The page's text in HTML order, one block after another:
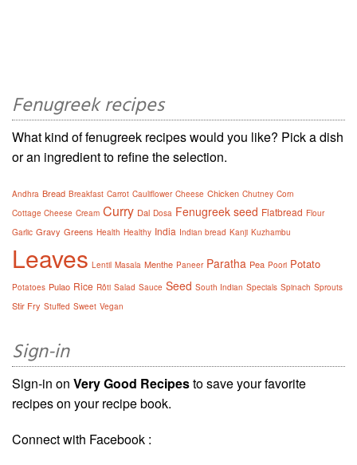
Fenugreek recipes
What kind of fenugreek recipes would you like? Pick a dish
or an ingredient to refine the selection.
Andhra Bread Breakfast Carrot Cauliflower Cheese Chicken Chutney Corn
Cottage Cheese Cream Curry Dal Dosa Fenugreek seed Flatbread Flour
Garlic Gravy Greens Health Healthy India Indian bread Kanji Kuzhambu
Leaves Lentil Masala Menthe Paneer Paratha Pea Poori Potato
Potatoes Pulao Rice Rôti Salad Sauce Seed South Indian Specials Spinach Sprouts
Stir Fry Stuffed Sweet Vegan
Sign-in
Sign-in on Very Good Recipesto save your favorite
recipes on your recipe book.
Connect with Facebook :